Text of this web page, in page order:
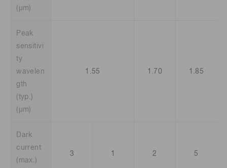
(μm)
Peak
sensitivi
ty
wavelen
gth
(typ.)
(μm)
1.55 1.70 1.85
Dark
current
(max.)
3 1 2 5